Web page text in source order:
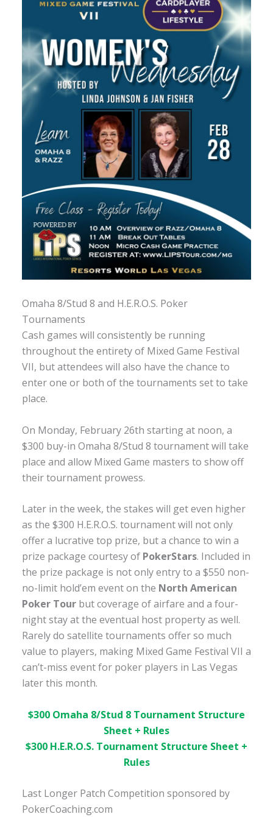
Omaha 8/Stud 8 and H.E.R.O.S. Poker
Tournaments
Cash games will consistently be running
throughout the entirety of Mixed Game Festival
VII, but attendees will also have the chance to
enter one or both of the tournaments set to take
place.
On Monday, February 26th starting at noon, a
$300 buy-in Omaha 8/Stud 8 tournament will take
place and allow Mixed Game masters to show off
their tournament prowess.
Later in the week, the stakes will get even higher
as the $300 H.E.R.O.S. tournament will not only
offer a lucrative top prize, but a chance to win a
prize package courtesy of PokerStars. Included in
the prize package is not only entry to a $550 non-
no-limit hold’em event on the North American
Poker Tour but coverage of airfare and a four-
night stay at the eventual host property as well.
Rarely do satellite tournaments offer so much
value to players, making Mixed Game Festival VII a
can’t-miss event for poker players in Las Vegas
later this month.
$300 Omaha 8/Stud 8 Tournament Structure
Sheet + Rules
$300 H.E.R.O.S. Tournament Structure Sheet +
Rules
Last Longer Patch Competition sponsored by
PokerCoaching.com